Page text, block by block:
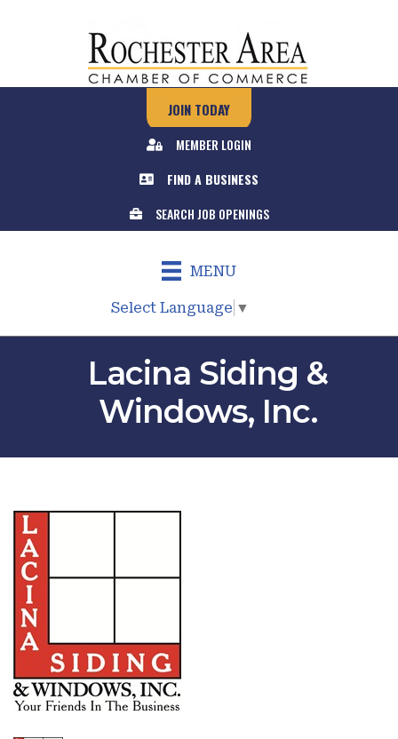
JOIN TODAY
MEMBER LOGIN
FIND A BUSINESS
SEARCH JOB OPENINGS
MENU
Select Language ▼
Lacina Siding &
Windows, Inc.